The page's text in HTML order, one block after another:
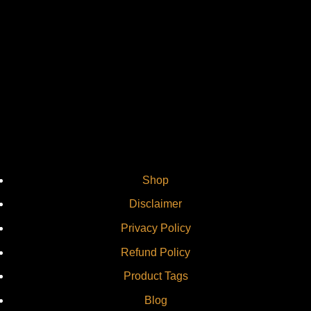
Shop
Disclaimer
Privacy Policy
Refund Policy
Product Tags
Blog